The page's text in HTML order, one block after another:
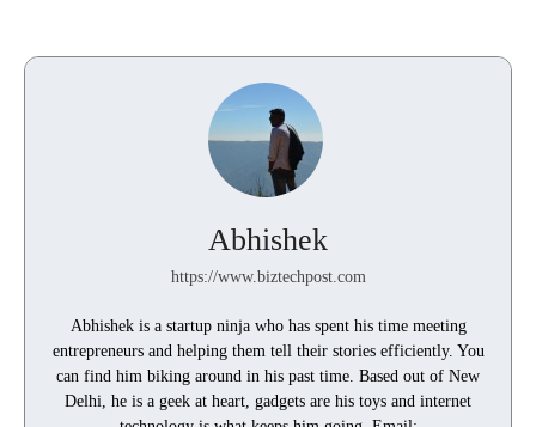
Abhishek
https://www.biztechpost.com
Abhishek is a startup ninja who has spent his time meeting
entrepreneurs and helping them tell their stories efficiently. You
can find him biking around in his past time. Based out of New
Delhi, he is a geek at heart, gadgets are his toys and internet